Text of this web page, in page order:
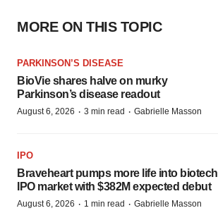
MORE ON THIS TOPIC
PARKINSON’S DISEASE
BioVie shares halve on murky
Parkinson’s disease readout
August 6, 2026 · 3 min read · Gabrielle Masson
IPO
Braveheart pumps more life into biotech
IPO market with $382M expected debut
August 6, 2026 · 1 min read · Gabrielle Masson